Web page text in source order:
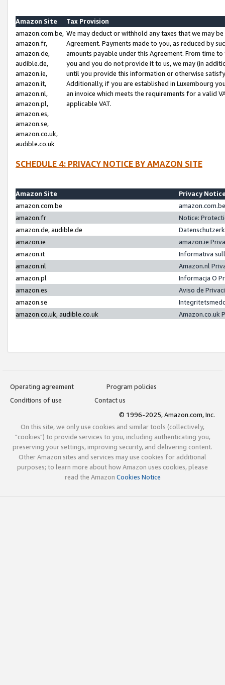
Amazon Site
Tax Provision
amazon.com.be,
amazon.fr,
amazon.de,
audible.de,
amazon.ie,
amazon.it,
amazon.nl,
amazon.pl,
amazon.es,
amazon.se,
amazon.co.uk,
audible.co.uk
We may deduct or withhold any taxes that we may
Agreement. Payments made to you, as reduced by
amounts payable under this Agreement. From time
you and you do not provide it to us, we may (in
until you provide this information or otherwise
Additionally, if you are established in Luxembourg
an invoice which meets the requirements for a valid
applicable VAT.
SCHEDULE 4: PRIVACY NOTICE BY AMAZON SITE
Amazon Site
Privacy
amazon.com.be
amazon.fr
Notice:
amazon.de, audible.de
amazon.ie
amazon.ie
amazon.it
Informativa
amazon.nl
Amazon.nl
amazon.pl
Informacja O
amazon.es
Aviso de
amazon.se
amazon.co.uk, audible.co.uk
Amazon.co.uk
Operating agreement
Program policies
Conditions of use
Contact us
© 1996-2025, Amazon.com, Inc.
On this site, we only use cookies and similar tools (collectively,
"cookies") to provide services to you, including authenticating you,
preserving your settings, improving security, and delivering content.
Other Amazon sites and services may use cookies for additional
purposes; to learn more about how Amazon uses cookies, please
read the Amazon Cookies Notice